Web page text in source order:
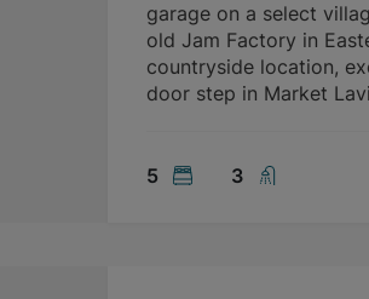
garage on a select
old Jam Factory in
countryside location,
door step in Market
5 3